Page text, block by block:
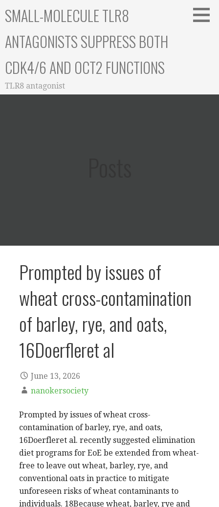
toSMALL-MOLECULE TLR8
ANTAGONISTS SUPPRESS BOTH
CDK4/6 AND OCT2 FUNCTIONS
TLR8 antagonist
Prompted by issues of
wheat cross-contamination
of barley, rye, and oats,
16Doerfleret al
June 13, 2026
nanokersociety
Prompted by issues of wheat cross-
contamination of barley, rye, and oats,
16Doerfleret al. recently suggested elimination
diet programs for EoE be extended from wheat-
free to leave out wheat, barley, rye, and
conventional oats in practice to mitigate
unforeseen risks of wheat contaminants to
individuals. 18Because wheat, barley, rye and